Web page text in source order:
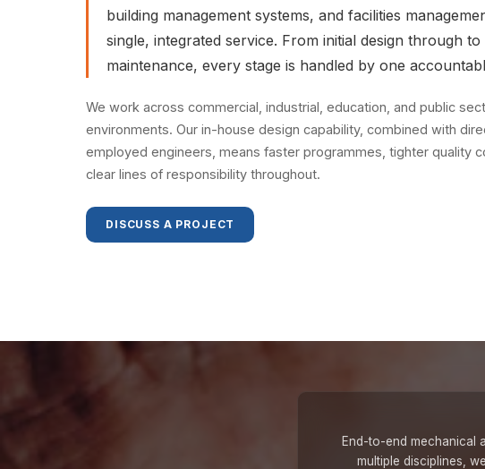
building management systems, and facilities
single, integrated service. From initial design through
maintenance, every stage is handled by one
We work across commercial, industrial, education, and public
environments. Our in-house design capability, combined with
employed engineers, means faster programmes, tighter quality
clear lines of responsibility throughout.
DISCUSS A PROJECT
End-to-end mechanical
multiple disciplines,